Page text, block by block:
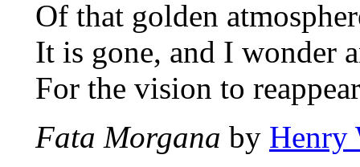
Of that golden
It is gone, and I wonder
For the vision to
Fata Morgana by Henry